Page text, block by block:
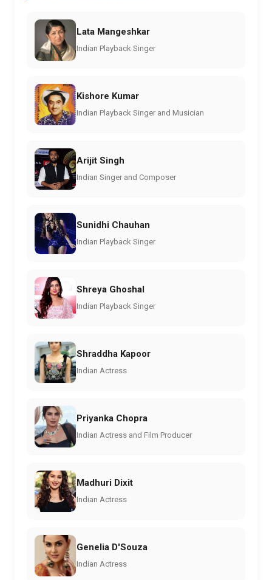
Lata Mangeshkar
Indian Playback Singer
Kishore Kumar
Indian Playback Singer and Musician
Arijit Singh
Indian Singer and Composer
Sunidhi Chauhan
Indian Playback Singer
Shreya Ghoshal
Indian Playback Singer
Shraddha Kapoor
Indian Actress
Priyanka Chopra
Indian Actress and Film Producer
Madhuri Dixit
Indian Actress
Genelia D'Souza
Indian Actress